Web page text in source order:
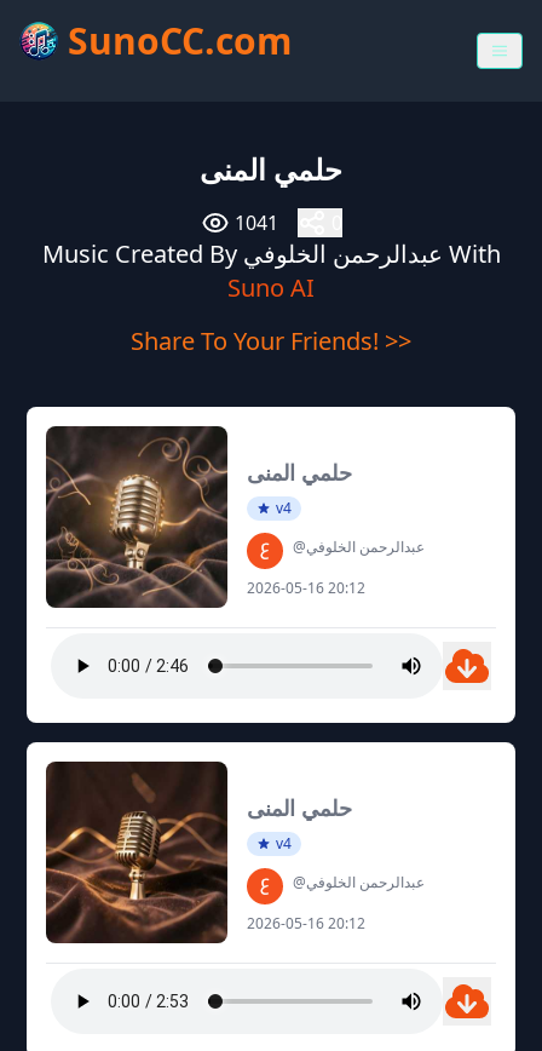
SunoCC.com
حلمي المنى
1041
Music Created By عبدالرحمن الخلوفي With
Suno AI
Share To Your Friends! >>
حلمي المنى
v4
@عبدالرحمن الخلوفي
2026-05-16 20:12
حلمي المنى
v4
@عبدالرحمن الخلوفي
2026-05-16 20:12